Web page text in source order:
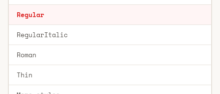
Regular
RegularItalic
Roman
Thin